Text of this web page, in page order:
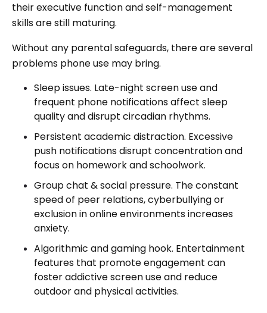
their executive function and self-management
skills are still maturing.
Without any parental safeguards, there are several
problems phone use may bring.
Sleep issues. Late-night screen use and
frequent phone notifications affect sleep
quality and disrupt circadian rhythms.
Persistent academic distraction. Excessive
push notifications disrupt concentration and
focus on homework and schoolwork.
Group chat & social pressure. The constant
speed of peer relations, cyberbullying or
exclusion in online environments increases
anxiety.
Algorithmic and gaming hook. Entertainment
features that promote engagement can
foster addictive screen use and reduce
outdoor and physical activities.